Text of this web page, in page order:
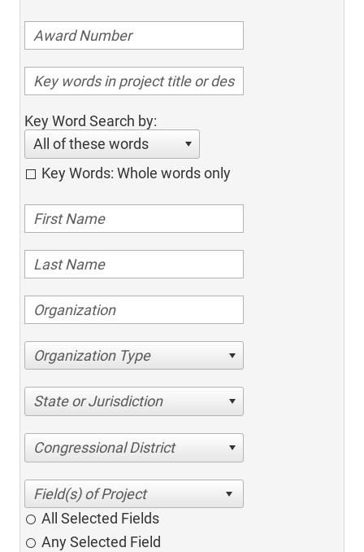
Key Word Search by:
All of these words
Key Words: Whole words only
Organization Type
State or Jurisdiction
Congressional District
All Selected Fields
Any Selected Field